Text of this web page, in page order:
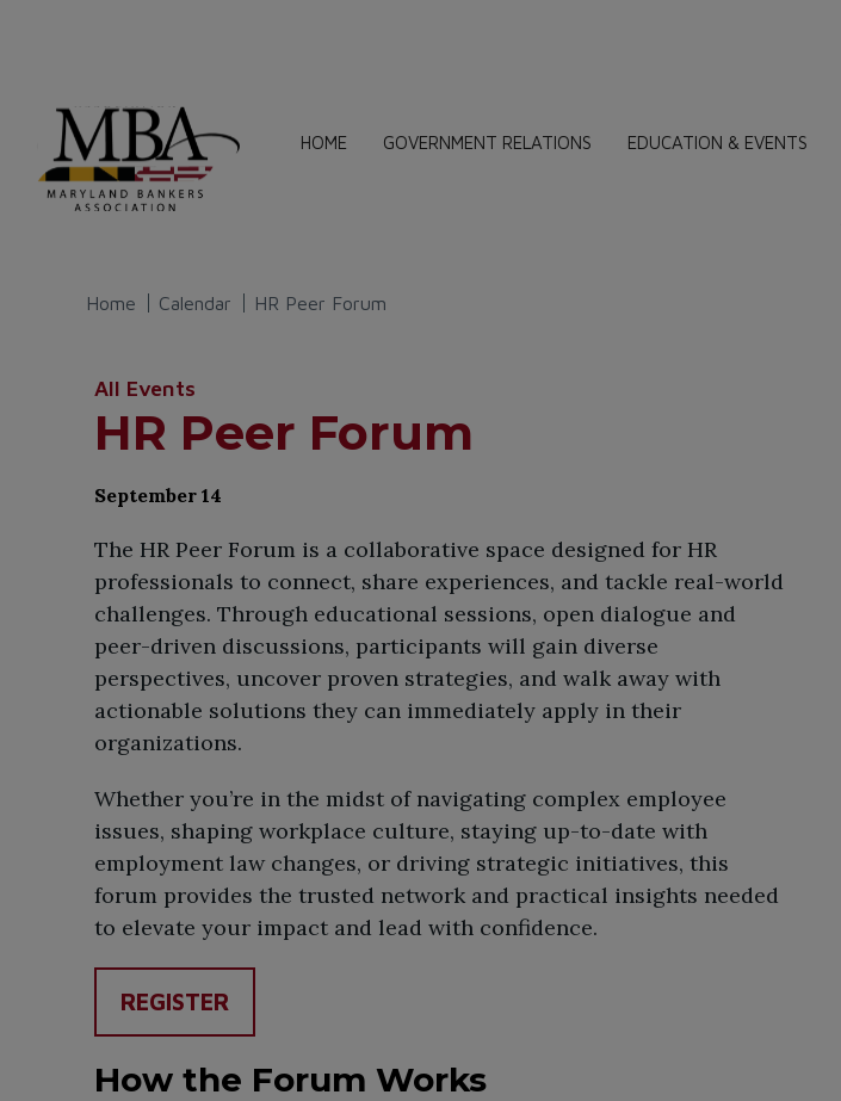
HOME GOVERNMENT RELATIONS EDUCATION & EVENTS
Home Calendar HR Peer Forum
All Events
HR Peer Forum
September 14
The HR Peer Forum is a collaborative space designed for HR
professionals to connect, share experiences, and tackle real-world
challenges. Through educational sessions, open dialogue and
peer-driven discussions, participants will gain diverse
perspectives, uncover proven strategies, and walk away with
actionable solutions they can immediately apply in their
organizations.
Whether you’re in the midst of navigating complex employee
issues, shaping workplace culture, staying up-to-date with
employment law changes, or driving strategic initiatives, this
forum provides the trusted network and practical insights needed
to elevate your impact and lead with confidence.
REGISTER
How the Forum Works